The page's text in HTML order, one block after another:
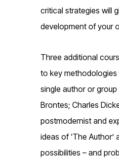
critical strategies will
development of your
Three additional
to key methodologies
single author or
Brontes; Charles
postmodernist and
ideas of ‘The
possibilities – and